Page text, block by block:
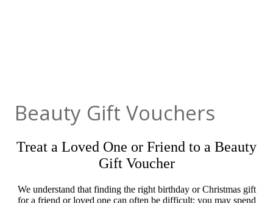
Beauty Gift Vouchers
Treat a Loved One or Friend to a Beauty
Gift Voucher
We understand that finding the right birthday or Christmas gift
for a friend or loved one can often be difficult; you may spend